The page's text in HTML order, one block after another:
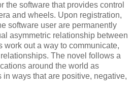
the software that provides control
and wheels. Upon registration,
software user are permanently
asymmetric relationship between
work out a way to communicate,
The novel follows a
around the world as
in ways that are positive, negative,